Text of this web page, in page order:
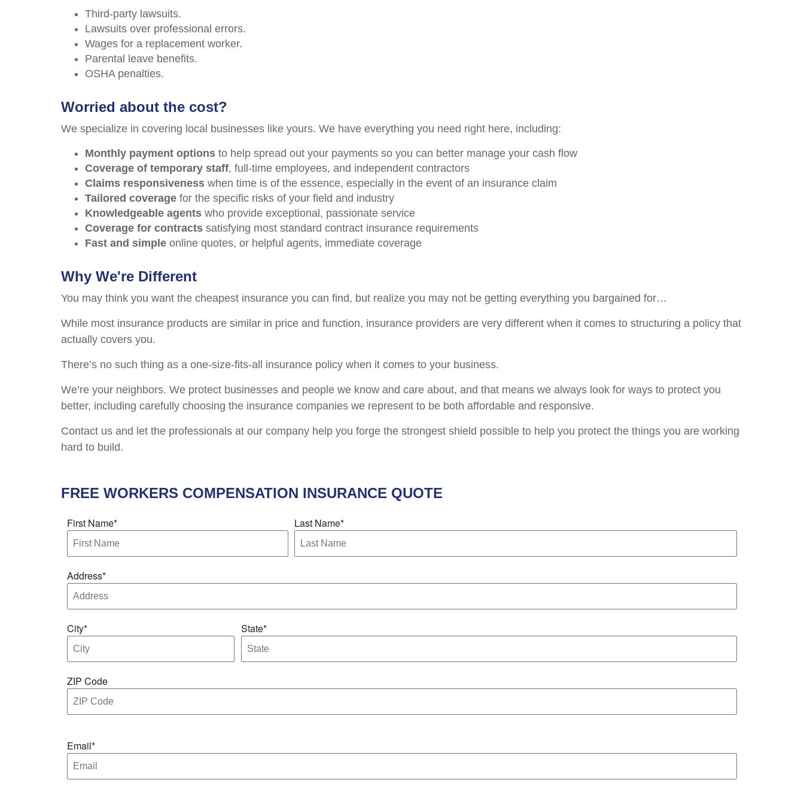
Third-party lawsuits.
Lawsuits over professional errors.
Wages for a replacement worker.
Parental leave benefits.
OSHA penalties.
Worried about the cost?
We specialize in covering local businesses like yours. We have everything you need right here, including:
Monthly payment options to help spread out your payments so you can better manage your cash flow
Coverage of temporary staff, full-time employees, and independent contractors
Claims responsiveness when time is of the essence, especially in the event of an insurance claim
Tailored coverage for the specific risks of your field and industry
Knowledgeable agents who provide exceptional, passionate service
Coverage for contracts satisfying most standard contract insurance requirements
Fast and simple online quotes, or helpful agents, immediate coverage
Why We're Different
You may think you want the cheapest insurance you can find, but realize you may not be getting everything you bargained for…
While most insurance products are similar in price and function, insurance providers are very different when it comes to structuring a policy that
actually covers you.
There’s no such thing as a one-size-fits-all insurance policy when it comes to your business.
We’re your neighbors. We protect businesses and people we know and care about, and that means we always look for ways to protect you
better, including carefully choosing the insurance companies we represent to be both affordable and responsive.
Contact us and let the professionals at our company help you forge the strongest shield possible to help you protect the things you are working
hard to build.
FREE WORKERS COMPENSATION INSURANCE QUOTE